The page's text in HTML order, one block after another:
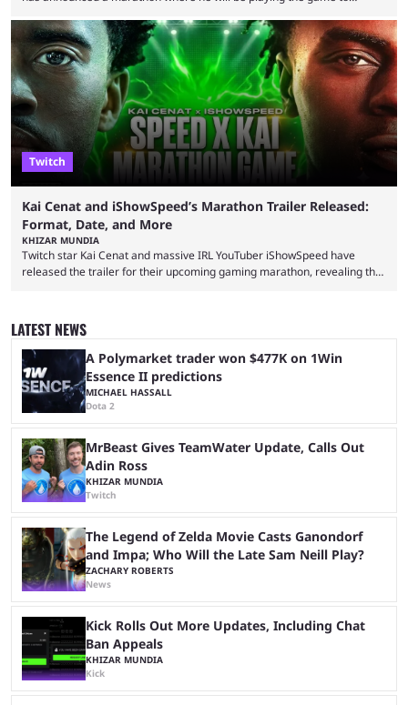
with a massive player base, and several streamers have revealed
intentions of playing the game live. Kick streamer Adin Ross has gone as
far as to state that people can ...
Twitch
Kai Cenat and iShowSpeed’s Marathon Trailer Released:
Format, Date, and More
KHIZAR MUNDIA
Twitch star Kai Cenat and massive IRL YouTuber iShowSpeed have
released the trailer for their upcoming gaming marathon, revealing the
stream that lasted for a couple of days and reportedly generated
almost 19 million watch hours. Fans have been eagerly awaiting
another marathon, and Kai Cenat announced that he’s ...
LATEST NEWS
A Polymarket trader won $477K on 1Win
Essence II predictions
MICHAEL HASSALL
Dota 2
MrBeast Gives TeamWater Update, Calls Out
Adin Ross
KHIZAR MUNDIA
Twitch
The Legend of Zelda Movie Casts Ganondorf
and Impa; Who Will the Late Sam Neill Play?
ZACHARY ROBERTS
News
Kick Rolls Out More Updates, Including Chat
Ban Appeals
KHIZAR MUNDIA
Kick